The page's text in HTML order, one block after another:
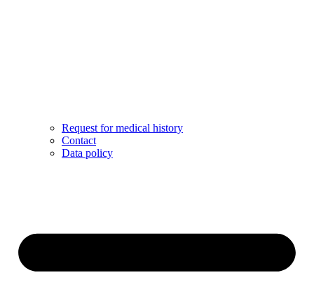
Request for medical history
Contact
Data policy